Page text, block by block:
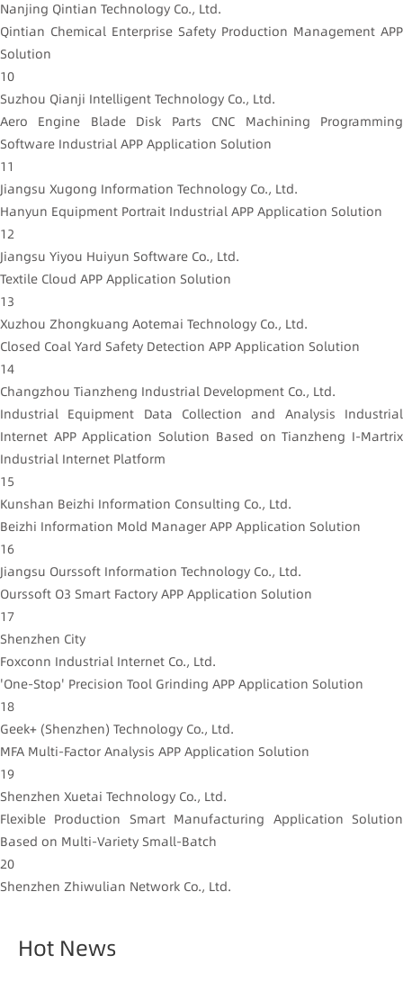
Nanjing Qintian Technology Co., Ltd.
Qintian Chemical Enterprise Safety Production Management APP
Solution
10
Suzhou Qianji Intelligent Technology Co., Ltd.
Aero Engine Blade Disk Parts CNC Machining Programming
Software Industrial APP Application Solution
11
Jiangsu Xugong Information Technology Co., Ltd.
Hanyun Equipment Portrait Industrial APP Application Solution
12
Jiangsu Yiyou Huiyun Software Co., Ltd.
Textile Cloud APP Application Solution
13
Xuzhou Zhongkuang Aotemai Technology Co., Ltd.
Closed Coal Yard Safety Detection APP Application Solution
14
Changzhou Tianzheng Industrial Development Co., Ltd.
Industrial Equipment Data Collection and Analysis Industrial
Internet APP Application Solution Based on Tianzheng I-Martrix
Industrial Internet Platform
15
Kunshan Beizhi Information Consulting Co., Ltd.
Beizhi Information Mold Manager APP Application Solution
16
Jiangsu Ourssoft Information Technology Co., Ltd.
Ourssoft O3 Smart Factory APP Application Solution
17
Shenzhen City
Foxconn Industrial Internet Co., Ltd.
'One-Stop' Precision Tool Grinding APP Application Solution
18
Geek+ (Shenzhen) Technology Co., Ltd.
MFA Multi-Factor Analysis APP Application Solution
19
Shenzhen Xuetai Technology Co., Ltd.
Flexible Production Smart Manufacturing Application Solution
Based on Multi-Variety Small-Batch
20
Shenzhen Zhiwulian Network Co., Ltd.
Hot News